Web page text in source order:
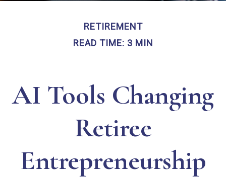
RETIREMENT
READ TIME: 3 MIN
AI Tools Changing
Retiree
Entrepreneurship